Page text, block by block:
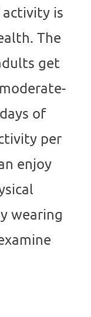
is
The
get
of
per
enjoy
wearing